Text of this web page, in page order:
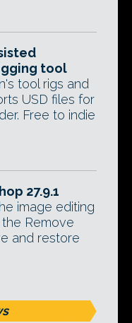
tool
tool rigs and
USD files for
Free to indie
27.9.1
image editing
Remove
and restore